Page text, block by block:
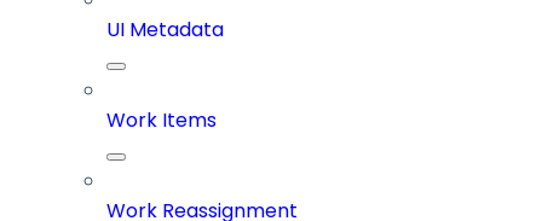
UI Metadata
Work Items
Work Reassignment